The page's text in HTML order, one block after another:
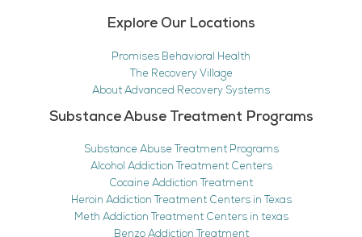
Explore Our Locations
Promises Behavioral Health
The Recovery Village
About Advanced Recovery Systems
Substance Abuse Treatment Programs
Substance Abuse Treatment Programs
Alcohol Addiction Treatment Centers
Cocaine Addiction Treatment
Heroin Addiction Treatment Centers in Texas
Meth Addiction Treatment Centers in texas
Benzo Addiction Treatment